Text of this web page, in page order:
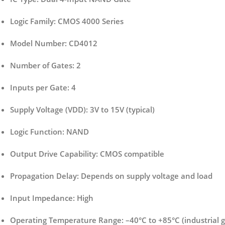
Logic Family: CMOS 4000 Series
Model Number: CD4012
Number of Gates: 2
Inputs per Gate: 4
Supply Voltage (VDD): 3V to 15V (typical)
Logic Function: NAND
Output Drive Capability: CMOS compatible
Propagation Delay: Depends on supply voltage and load
Input Impedance: High
Operating Temperature Range: –40°C to +85°C (industrial